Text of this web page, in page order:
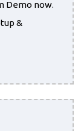
Demo now.
&